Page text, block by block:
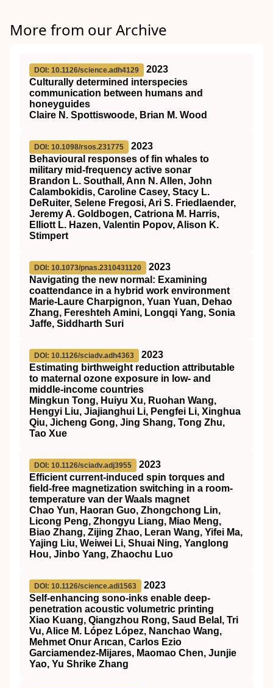
More from our Archive
DOI: 10.1126/science.adh4129
2023
Culturally determined interspecies
communication between humans and
honeyguides
Claire N. Spottiswoode, Brian M. Wood
DOI: 10.1098/rsos.231775
2023
Behavioural responses of fin whales to
military mid-frequency active sonar
Brandon L. Southall, Ann N. Allen, John
Calambokidis, Caroline Casey, Stacy L.
DeRuiter, Selene Fregosi, Ari S. Friedlaender,
Jeremy A. Goldbogen, Catriona M. Harris,
Elliott L. Hazen, Valentin Popov, Alison K.
Stimpert
DOI: 10.1073/pnas.2310431120
2023
Navigating the new normal: Examining
coattendance in a hybrid work environment
Marie-Laure Charpignon, Yuan Yuan, Dehao
Zhang, Fereshteh Amini, Longqi Yang, Sonia
Jaffe, Siddharth Suri
DOI: 10.1126/sciadv.adh4363
2023
Estimating birthweight reduction attributable
to maternal ozone exposure in low- and
middle-income countries
Mingkun Tong, Huiyu Xu, Ruohan Wang,
Hengyi Liu, Jiajianghui Li, Pengfei Li, Xinghua
Qiu, Jicheng Gong, Jing Shang, Tong Zhu,
Tao Xue
DOI: 10.1126/sciadv.adj3955
2023
Efficient current-induced spin torques and
field-free magnetization switching in a room-
temperature van der Waals magnet
Chao Yun, Haoran Guo, Zhongchong Lin,
Licong Peng, Zhongyu Liang, Miao Meng,
Biao Zhang, Zijing Zhao, Leran Wang, Yifei Ma,
Yajing Liu, Weiwei Li, Shuai Ning, Yanglong
Hou, Jinbo Yang, Zhaochu Luo
DOI: 10.1126/science.adi1563
2023
Self-enhancing sono-inks enable deep-
penetration acoustic volumetric printing
Xiao Kuang, Qiangzhou Rong, Saud Belal, Tri
Vu, Alice M. López López, Nanchao Wang,
Mehmet Onur Arıcan, Carlos Ezio
Garciamendez-Mijares, Maomao Chen, Junjie
Yao, Yu Shrike Zhang